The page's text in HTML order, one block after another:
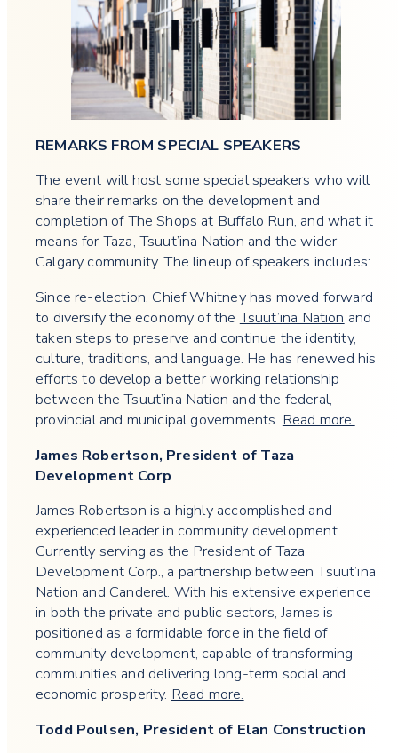
REMARKS FROM SPECIAL SPEAKERS
The event will host some special speakers who will
share their remarks on the development and
completion of The Shops at Buffalo Run, and what it
means for Taza, Tsuut’ina Nation and the wider
Calgary community. The lineup of speakers includes:
Since re-election, Chief Whitney has moved forward
to diversify the economy of the Tsuut’ina Nation and
taken steps to preserve and continue the identity,
culture, traditions, and language. He has renewed his
efforts to develop a better working relationship
between the Tsuut’ina Nation and the federal,
provincial and municipal governments. Read more.
James Robertson, President of Taza
Development Corp
​​James Robertson is a highly accomplished and
experienced leader in community development.
Currently serving as the President of Taza
Development Corp., a partnership between Tsuut’ina
Nation and Canderel. With his extensive experience
in both the private and public sectors, James is
positioned as a formidable force in the field of
community development, capable of transforming
communities and delivering long-term social and
economic prosperity. Read more.
Todd Poulsen, President of Elan Construction